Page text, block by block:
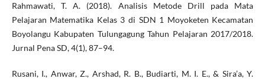
Rahmawati, T. A. (2018). Analisis Metode Drill pada Mata
Pelajaran Matematika Kelas 3 di SDN 1 Moyoketen Kecamatan
Boyolangu Kabupaten Tulungagung Tahun Pelajaran 2017/2018.
Jurnal Pena SD, 4(1), 87–94.
Rusani, I., Anwar, Z., Arshad, R. B., Budiarti, M. I. E., & Sira’a, Y.